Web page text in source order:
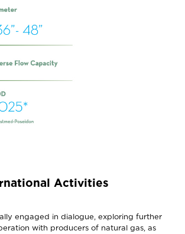
Activities
engaged in dialogue, exploring further
with producers of natural gas, as